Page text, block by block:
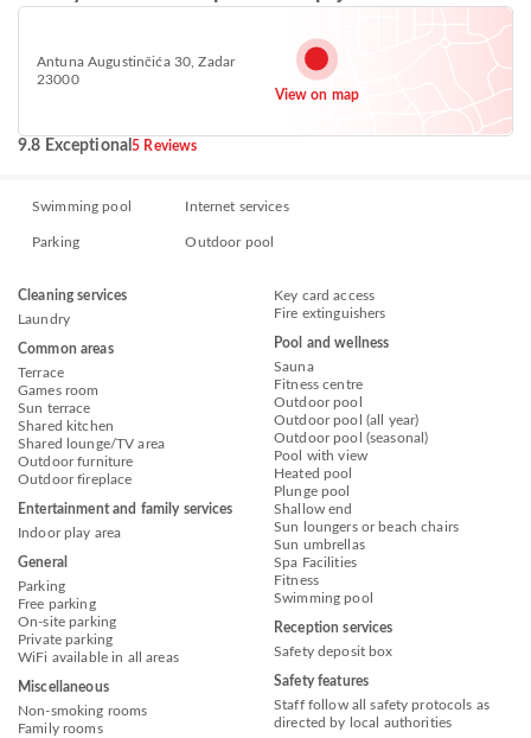
Antuna Augustinčića 30, Zadar
23000
View on map
9.8 Exceptional5 Reviews
Swimming pool Internet services
Parking Outdoor pool
Cleaning services
Laundry
Common areas
Terrace
Games room
Sun terrace
Shared kitchen
Shared lounge/TV area
Outdoor furniture
Outdoor fireplace
Entertainment and family services
Indoor play area
General
Parking
Free parking
On-site parking
Private parking
WiFi available in all areas
Miscellaneous
Non-smoking rooms
Family rooms
Key card access
Fire extinguishers
Pool and wellness
Sauna
Fitness centre
Outdoor pool
Outdoor pool (all year)
Outdoor pool (seasonal)
Pool with view
Heated pool
Plunge pool
Shallow end
Sun loungers or beach chairs
Sun umbrellas
Spa Facilities
Fitness
Swimming pool
Reception services
Safety deposit box
Safety features
Staff follow all safety protocols as
directed by local authorities